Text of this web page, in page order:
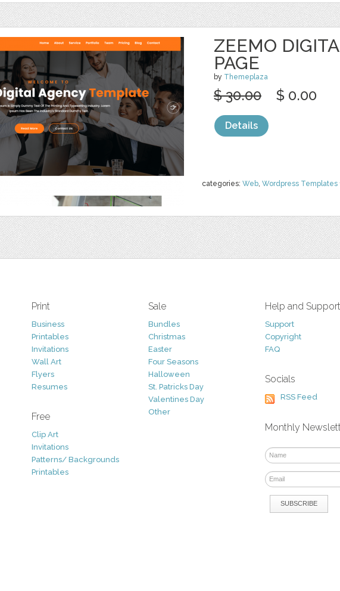
ZEEMO
PAGE
by Themeplaza
categories: Web, Wordpress Templates
$ 30.00 $ 0.00
Details
Print
Business
Printables
Invitations
Wall Art
Flyers
Resumes
Free
Clip Art
Invitations
Patterns/ Backgrounds
Printables
Sale
Bundles
Christmas
Easter
Four Seasons
Halloween
St. Patricks Day
Valentines Day
Other
Help and Support
Support
Copyright
FAQ
Socials
RSS Feed
Monthly